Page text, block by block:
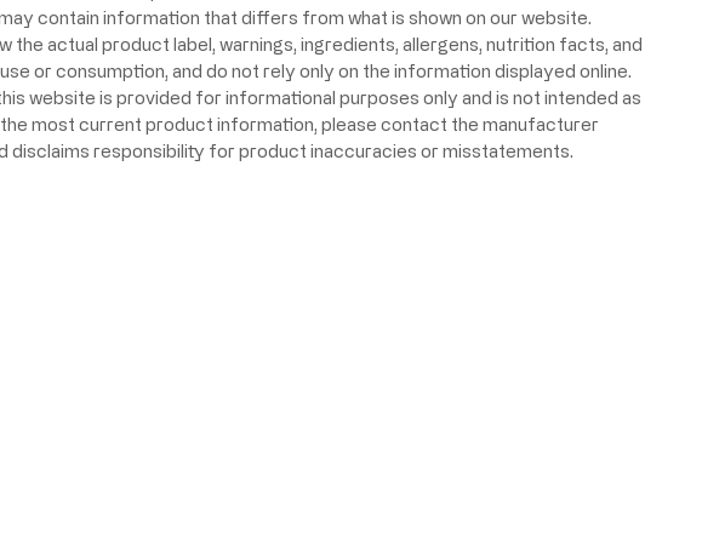
contain information that differs from what is shown on our website.
the actual product label, warnings, ingredients, allergens, nutrition facts, and
or consumption, and do not rely only on the information displayed online.
website is provided for informational purposes only and is not intended as
most current product information, please contact the manufacturer
disclaims responsibility for product inaccuracies or misstatements.